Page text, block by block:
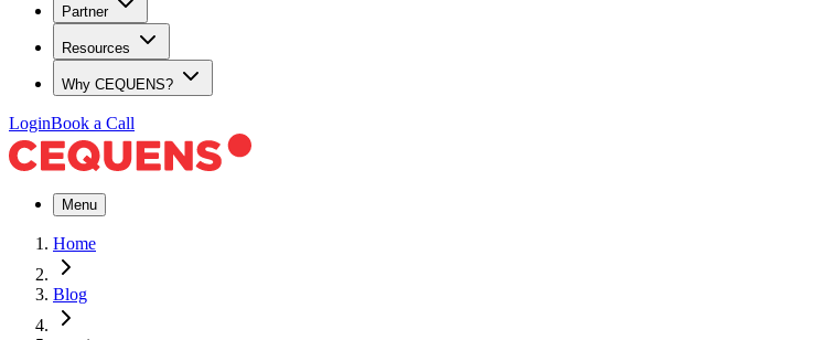
Partner
Resources
Why CEQUENS?
LoginBook a Call
Menu
Home
Blog